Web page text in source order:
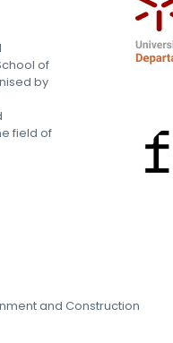
of
by
field of
and Construction